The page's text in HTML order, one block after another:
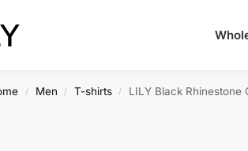
/ Men / T-shirts / LILY Black Rhinestone